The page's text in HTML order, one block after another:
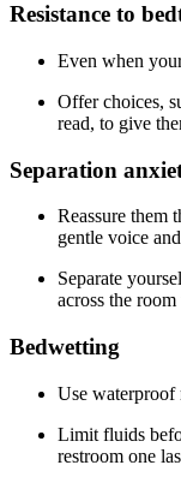
Resistance to
Even when
Offer choices,
read, to give
Separation
Reassure them
gentle voice
Separate
across the
Bedwetting
Use waterproof
Limit fluids
restroom one